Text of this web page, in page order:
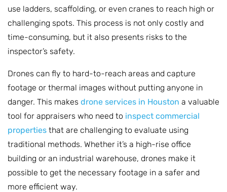
use ladders, scaffolding, or even cranes to reach high or
challenging spots. This process is not only costly and
time-consuming, but it also presents risks to the
inspector’s safety.
Drones can fly to hard-to-reach areas and capture
footage or thermal images without putting anyone in
danger. This makes drone services in Houston a valuable
tool for appraisers who need to inspect commercial
properties that are challenging to evaluate using
traditional methods. Whether it’s a high-rise office
building or an industrial warehouse, drones make it
possible to get the necessary footage in a safer and
more efficient way.